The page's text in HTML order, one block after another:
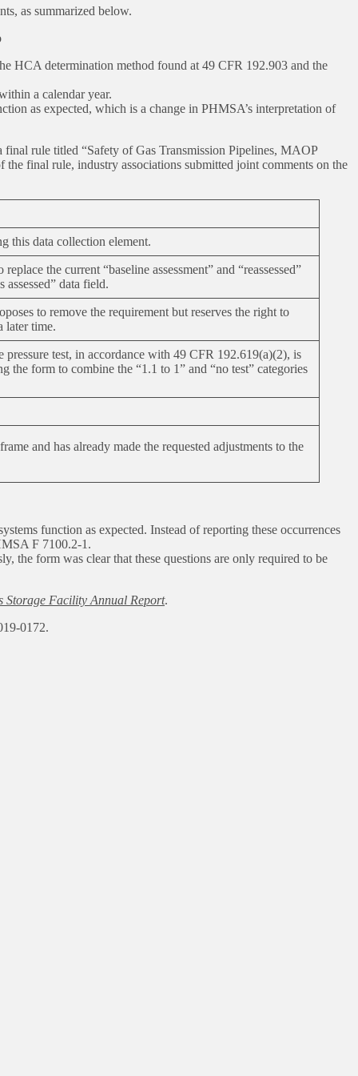
as summarized below.
HCA determination method found at 49 CFR 192.903 and the
a calendar year.
as expected, which is a change in PHMSA’s interpretation of
rule titled “Safety of Gas Transmission Pipelines, MAOP
final rule, industry associations submitted joint comments on the
this data collection element.
the current “baseline assessment” and “reassessed”
data field.
to remove the requirement but reserves the right to
later time.
test, in accordance with 49 CFR 192.619(a)(2), is
the form to combine the “1.1 to 1” and “no test” categories
and has already made the requested adjustments to the
function as expected. Instead of reporting these occurrences
F 7100.2-1.
the form was clear that these questions are only required to be
Facility Annual Report.
0172.